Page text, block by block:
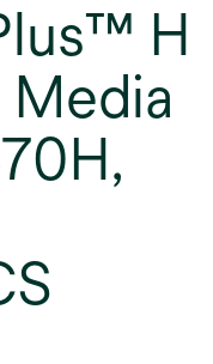
H